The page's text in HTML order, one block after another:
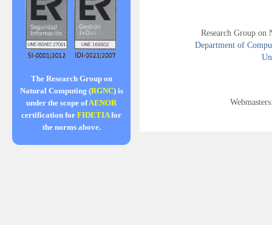
The Research Group on
Natural Computing (RGNC) is
under the scope ofAENOR
certification for FIDETIAfor
the norms above.
Research Group
Department of